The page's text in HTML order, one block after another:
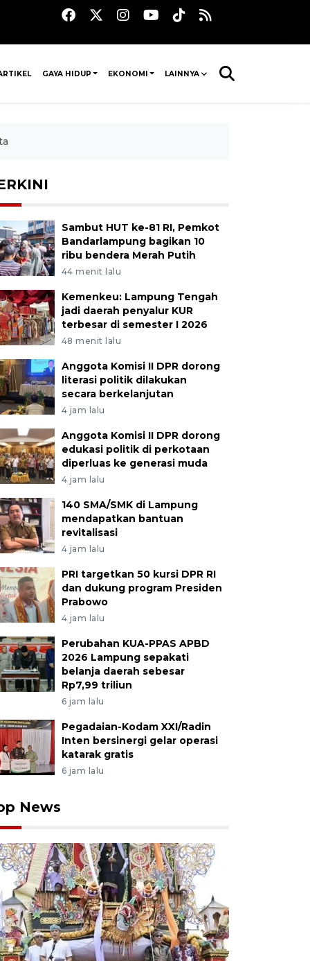
GAYA HIDUP EKONOMI LAINNYA
Sambut HUT ke-81 RI, Pemkot
Bandarlampung bagikan 10
ribu bendera Merah Putih
44 menit lalu
Kemenkeu: Lampung Tengah
jadi daerah penyalur KUR
terbesar di semester I 2026
48 menit lalu
Anggota Komisi II DPR dorong
literasi politik dilakukan
secara berkelanjutan
4 jam lalu
Anggota Komisi II DPR dorong
edukasi politik di perkotaan
diperluas ke generasi muda
4 jam lalu
140 SMA/SMK di Lampung
mendapatkan bantuan
revitalisasi
4 jam lalu
PRI targetkan 50 kursi DPR RI
dan dukung program Presiden
Prabowo
4 jam lalu
Perubahan KUA-PPAS APBD
2026 Lampung sepakati
belanja daerah sebesar
Rp7,99 triliun
6 jam lalu
Pegadaian-Kodam XXI/Radin
Inten bersinergi gelar operasi
katarak gratis
6 jam lalu
News